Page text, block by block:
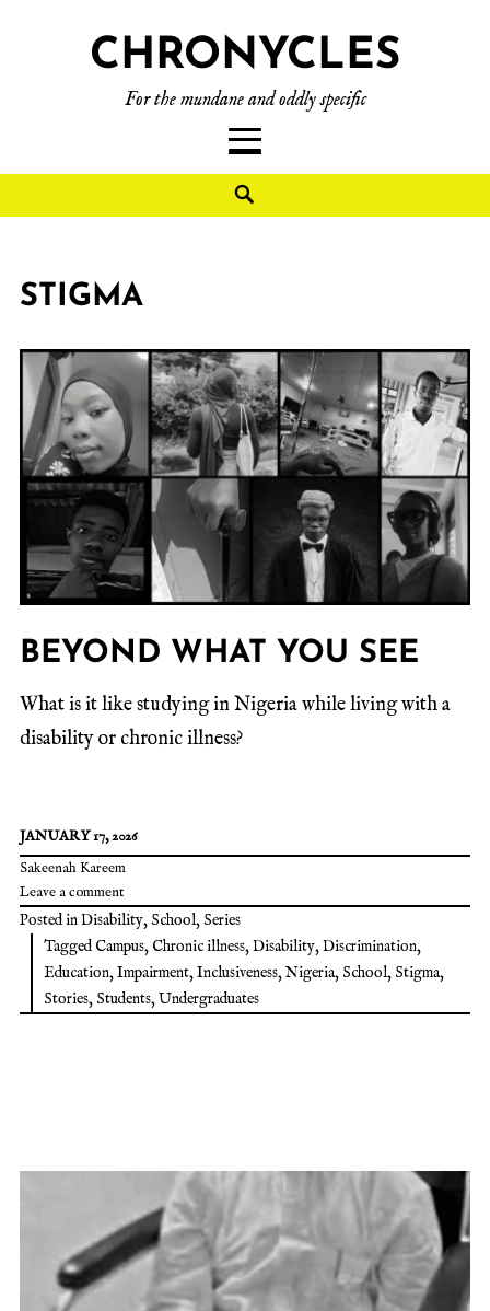
CHRONYCLES
For the mundane and oddly specific
STIGMA
BEYOND WHAT YOU SEE
What is it like studying in Nigeria while living with a
disability or chronic illness?
JANUARY 17, 2026
Sakeenah Kareem
Leave a comment
Posted inDisability, School, Series
Tagged Campus, Chronic illness,Disability,Discrimination,
Education,Impairment,Inclusiveness,Nigeria, School, Stigma,
Stories, Students,Undergraduates